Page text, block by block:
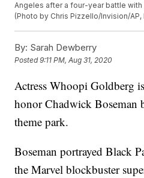
Angeles after a four-year battle with
(Photo by Chris Pizzello/Invision/AP,
By: Sarah Dewberry
Posted9:11 PM, Aug 31, 2020
Actress Whoopi Goldberg
honor Chadwick Boseman
theme park.
Boseman portrayed Black
the Marvel blockbuster